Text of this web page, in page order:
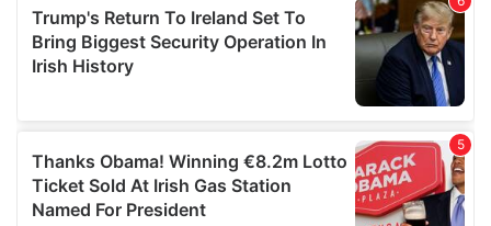
our social media, advertising and analytics partners who
may combine it with other information that you’ve
provided to them or that they’ve collected from your use